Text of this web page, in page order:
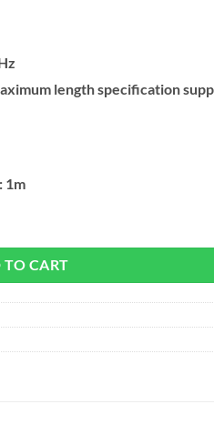
length specification
1m
Audio quantity
TO CART